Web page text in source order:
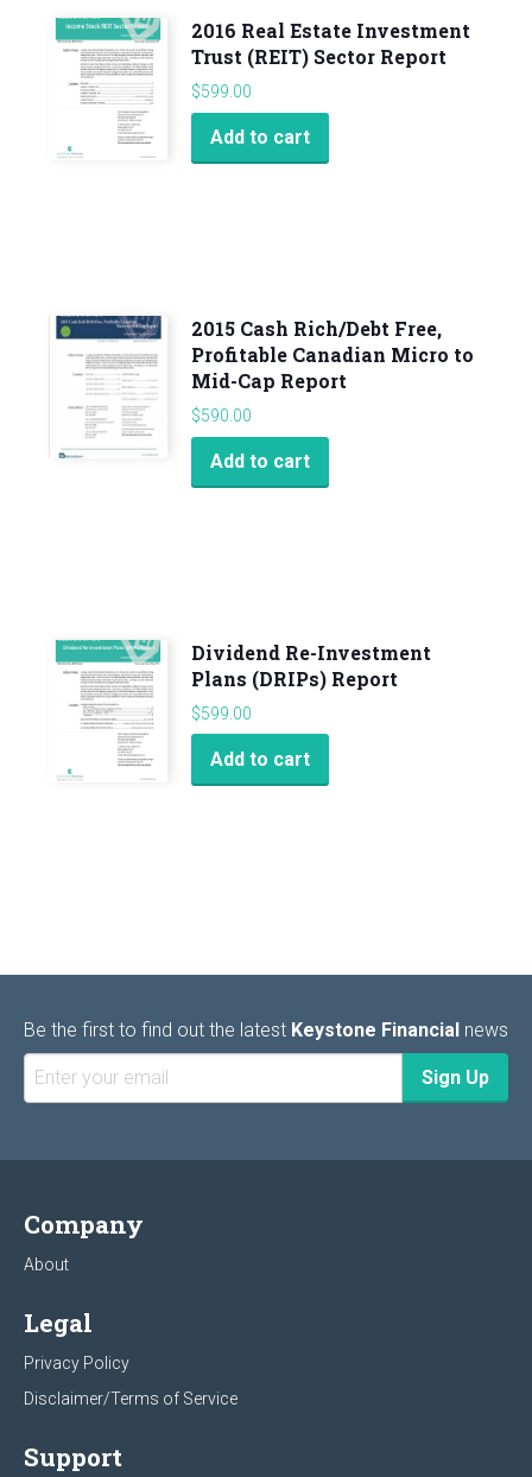
2016 Real Estate Investment
Trust (REIT) Sector Report
$599.00
Add to cart
2015 Cash Rich/Debt Free,
Profitable Canadian Micro to
Mid-Cap Report
$590.00
Add to cart
Dividend Re-Investment
Plans (DRIPs) Report
$599.00
Add to cart
Be the first to find out the latest Keystone Financial news
Company
About
Legal
Privacy Policy
Disclaimer/Terms of Service
Support